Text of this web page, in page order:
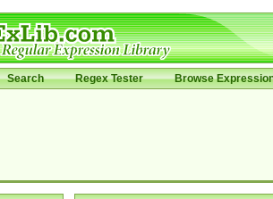
Search Regex Tester Browse